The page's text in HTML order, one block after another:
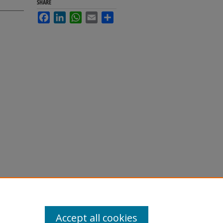
SHARE
FacebookLinkedInWhatsApp
Email
Accept all cookies